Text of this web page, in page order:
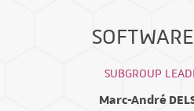
SUBGROUP
Marc-André